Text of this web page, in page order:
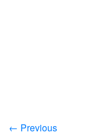
← Previous